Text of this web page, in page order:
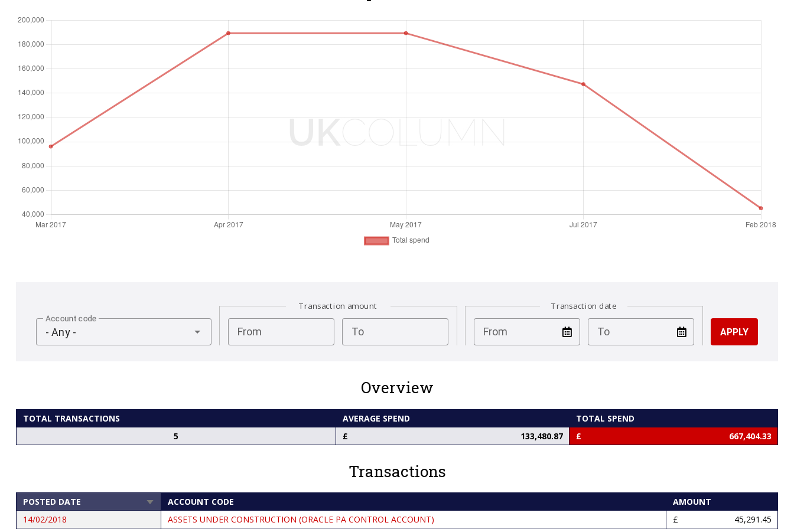
Account code
- Any -
Transaction amount
From To
Transaction date
From
test To
test
Overview
TOTAL TRANSACTIONS AVERAGE SPEND
TOTAL SPEND
5
133,480.87 667,404.33
Transactions
POSTED DATE
SORT
ASCENDING
ACCOUNT CODE
AMOUNT
14/02/2018
ASSETS UNDER CONSTRUCTION (ORACLE PA CONTROL ACCOUNT) 45,291.45